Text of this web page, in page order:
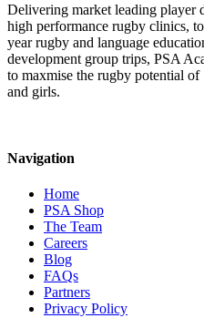
Delivering market leading player
high performance rugby clinics,
year rugby and language
development group trips, PSA
to maxmise the rugby potential
and girls.
Navigation
Home
PSA Shop
The Team
Careers
Blog
FAQs
Partners
Privacy Policy